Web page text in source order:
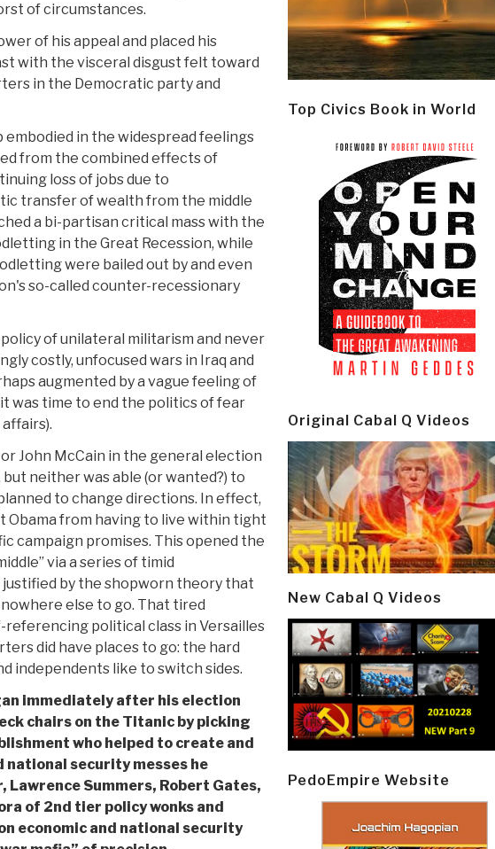
of circumstances.
of his appeal and placed his
with the visceral disgust felt toward
in the Democratic party and
in the widespread feelings
from the combined effects of
loss of jobs due to
transfer of wealth from the middle
a bi-partisan critical mass with the
in the Great Recession, while
were bailed out by and even
so-called counter-recessionary
of unilateral militarism and never
costly, unfocused wars in Iraq and
augmented by a vague feeling of
was time to end the politics of fear
John McCain in the general election
neither was able (or wanted?) to
to change directions. In effect,
Obama from having to live within tight
campaign promises. This opened the
via a series of timid
by the shopworn theory that
else to go. That tired
political class in Versailles
did have places to go: the hard
independents like to switch sides.
immediately after his election
chairs on the Titanic by picking
who helped to create and
security messes he
Summers, Robert Gates,
of 2nd tier policy wonks and
economic and national security
Top Civics Book in World
Original Cabal Q Videos
New Cabal Q Videos
PedoEmpire Website